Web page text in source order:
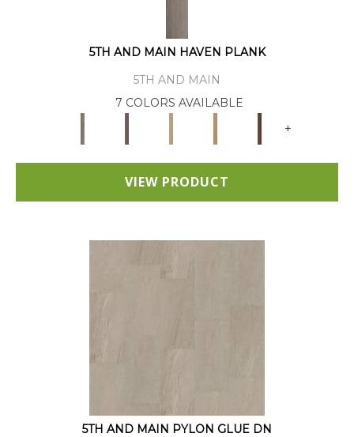
5TH AND MAIN HAVEN PLANK
5TH AND MAIN
7 COLORS AVAILABLE
+
VIEW PRODUCT
5TH AND MAIN PYLON GLUE DN